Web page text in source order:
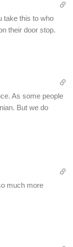
take this to who
their door stop.
As some people
But we do
much more